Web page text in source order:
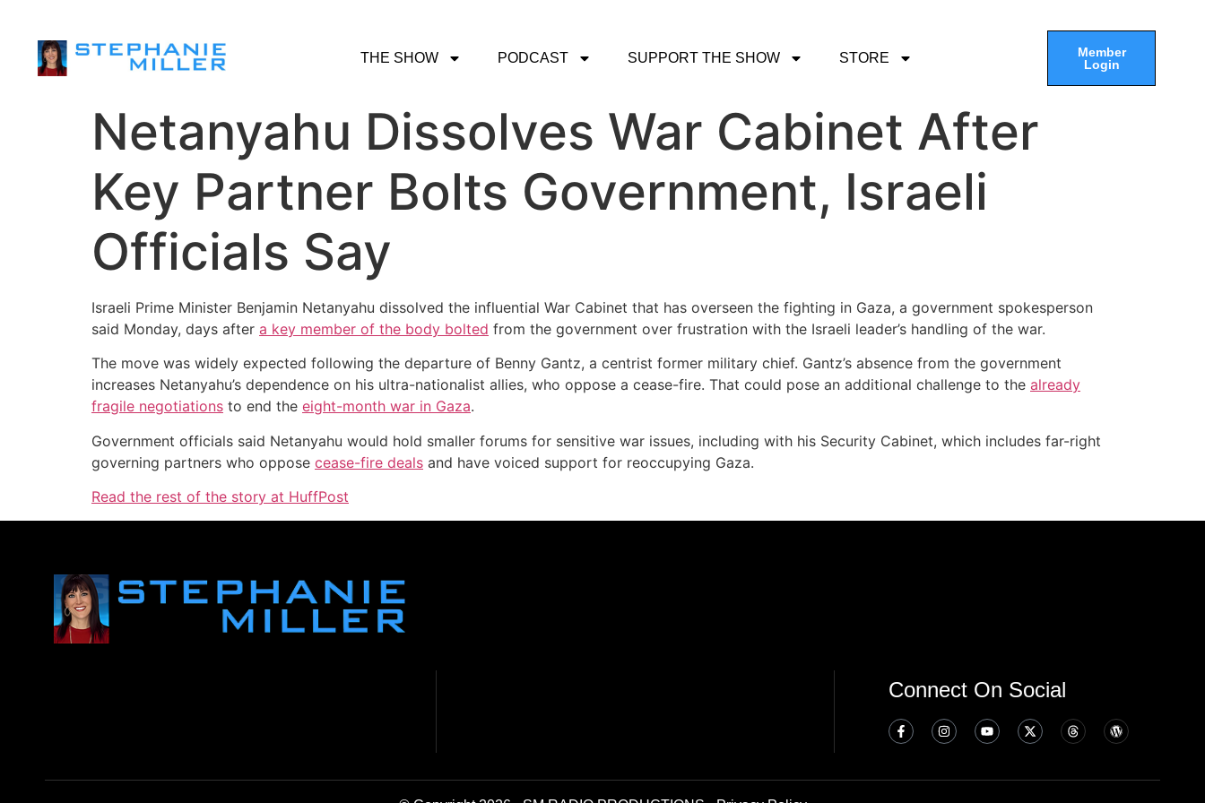
THE SHOW PODCAST SUPPORT THE SHOW STORE
Member
Login
Netanyahu Dissolves War Cabinet After
Key Partner Bolts Government, Israeli
Officials Say
Israeli Prime Minister Benjamin Netanyahu dissolved the influential War Cabinet that has overseen the fighting in Gaza, a government spokesperson
said Monday, days after a key member of the body bolted from the government over frustration with the Israeli leader’s handling of the war.
The move was widely expected following the departure of Benny Gantz, a centrist former military chief. Gantz’s absence from the government
increases Netanyahu’s dependence on his ultra-nationalist allies, who oppose a cease-fire. That could pose an additional challenge to the already
fragile negotiations to end the eight-month war in Gaza.
Government officials said Netanyahu would hold smaller forums for sensitive war issues, including with his Security Cabinet, which includes far-right
governing partners who oppose cease-fire deals and have voiced support for reoccupying Gaza.
Read the rest of the story at HuffPost
Connect On Social